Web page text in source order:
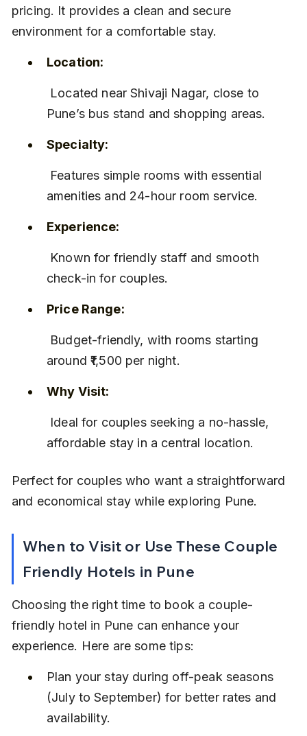
pricing. It provides a clean and secure
environment for a comfortable stay.
Location:
Pune’s bus stand and shopping areas.
Specialty:
amenities and 24-hour room service.
Experience:
check-in for couples.
Price Range:
around ₹1,500 per night.
Why Visit:
affordable stay in a central location.
Perfect for couples who want a straightforward
and economical stay while exploring Pune.
When to Visit or Use These Couple
Friendly Hotels in Pune
Choosing the right time to book a couple-
friendly hotel in Pune can enhance your
experience. Here are some tips:
Plan your stay during off-peak seasons
(July to September) for better rates and
availability.